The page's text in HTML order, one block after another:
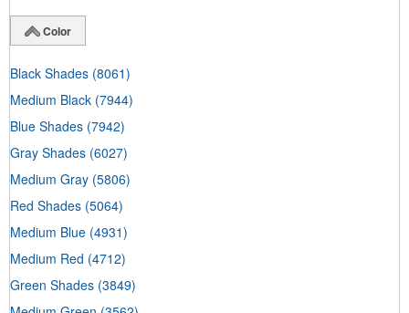
Color
Black Shades (8061)
Medium Black (7944)
Blue Shades (7942)
Gray Shades (6027)
Medium Gray (5806)
Red Shades (5064)
Medium Blue (4931)
Medium Red (4712)
Green Shades (3849)